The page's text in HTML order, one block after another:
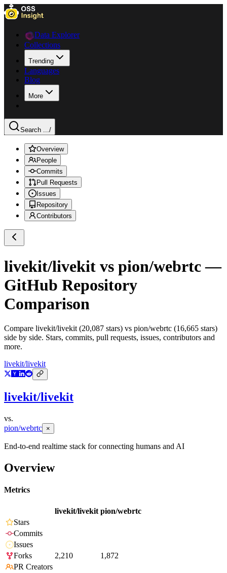
Data Explorer
Collections
Trending
Languages
Blog
More
Search .../
Overview
People
Commits
Pull Requests
Issues
Repository
Contributors
livekit/livekit vs pion/webrtc—
GitHub Repository
Comparison
Compare livekit/livekit (20,087 stars) vs pion/webrtc (16,665 stars)
side by side. Stars, commits, pull requests, issues, contributors and
more.
livekit/livekit
livekit/livekit
vs.
pion/webrtc ×
End-to-end realtime stack for connecting humans and AI
Overview
Metrics
livekit/livekit pion/webrtc
Stars
Commits
Issues
Forks
2,210
1,872
PR Creators